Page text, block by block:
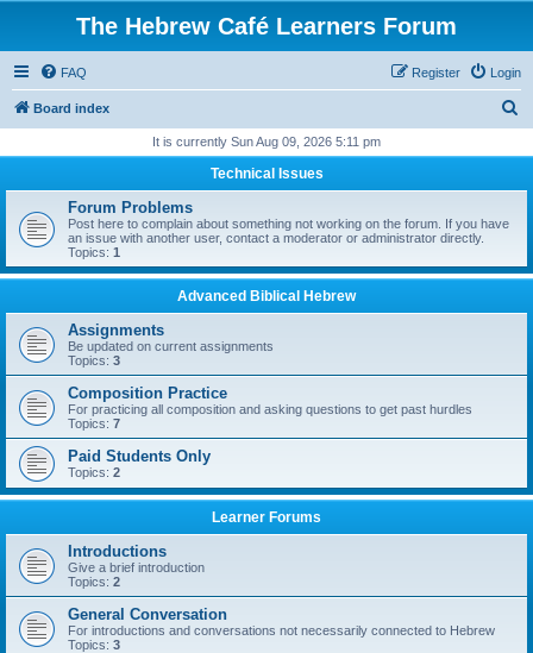
The Hebrew Café Learners Forum
FAQ Login
Register
Board index
r
It is currently Sun Aug 09, 2026 5:11 pm
Technical Issues
Forum Problems
Post here to complain about something not working on the forum. If you have
an issue with another user, contact a moderator or administrator directly.
Topics: 1
Advanced Biblical Hebrew
Assignments
Be updated on current assignments
Topics: 3
Composition Practice
For practicing all composition and asking questions to get past hurdles
Topics: 7
Paid Students Only
Topics: 2
Learner Forums
Introductions
Give a brief introduction
Topics: 2
General Conversation
For introductions and conversations not necessarily connected to Hebrew
Topics: 3